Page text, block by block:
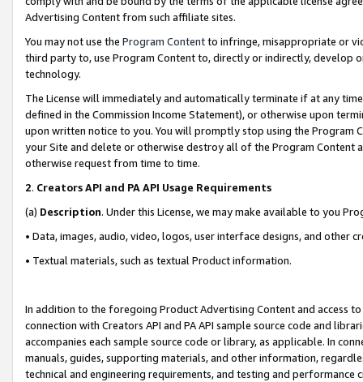
Advertising Content from such affiliate sites.
You may not use the Program Contentto infringe, misappropriate or
third party to, use Program Content to, directly or indirectly, develop
technology.
The License will immediately and automatically terminate if at any
defined in the Commission Income Statement), or otherwise upon
upon written notice to you. You will promptly stop using the Program
your Site and delete or otherwise destroy all of the Program Content
otherwise request from time to time.
2. Creators API and PA API Usage Requirements
(a) Description. Under this License, we may make available to you
• Data, images, audio, video, logos, user interface designs, and other
• Textual materials, such as textual Product information.
In addition to the foregoing Product Advertising Content and access
connection with Creators API and PA API sample source code and
accompanies each sample source code or library, as applicable. In
manuals, guides, supporting materials, and other information,
technical and engineering requirements, and testing and